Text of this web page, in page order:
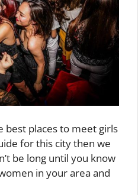
best places to meet girls
for this city then we
be long until you know
in your area and